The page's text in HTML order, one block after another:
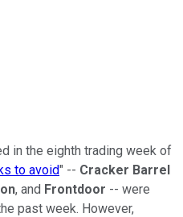
in the eighth trading week of
to avoid" -- Cracker Barrel
, and Frontdoor -- were
past week. However,